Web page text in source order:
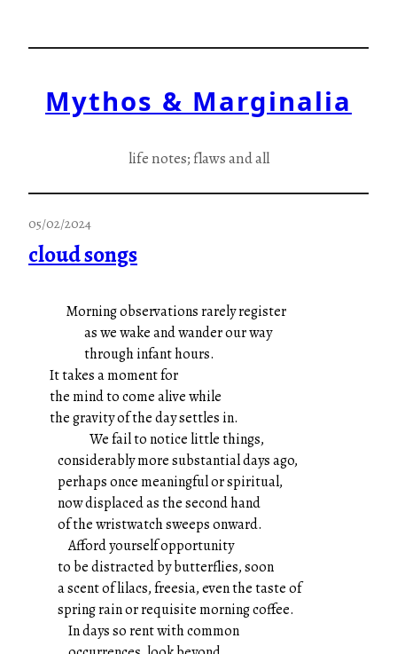
Mythos & Marginalia
life notes; flaws and all
05/02/2024
cloud songs
Morning observations rarely register
as we wake and wander our way
through infant hours.
It takes a moment for
the mind to come alive while
the gravity of the day settles in.
We fail to notice little things,
considerably more substantial days ago,
perhaps once meaningful or spiritual,
now displaced as the second hand
of the wristwatch sweeps onward.
Afford yourself opportunity
to be distracted by butterflies, soon
a scent of lilacs, freesia, even the taste of
spring rain or requisite morning coffee.
In days so rent with common